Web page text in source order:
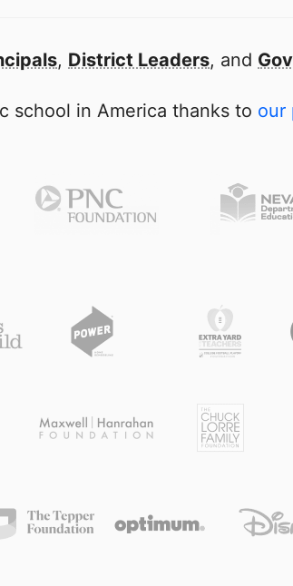
, District Leaders, and
school in America thanks to our